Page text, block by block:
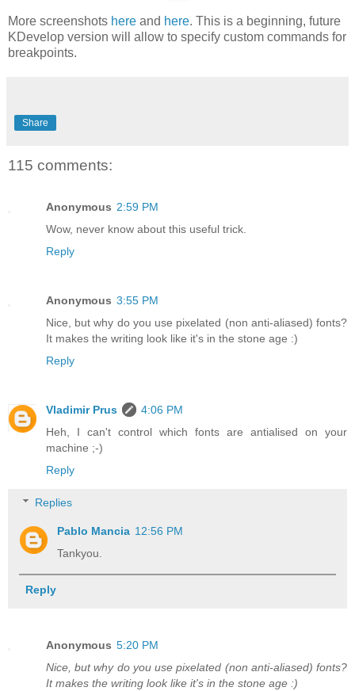
More screenshots here and here. This is a beginning, future
KDevelop version will allow to specify custom commands for
breakpoints.
Share
115 comments:
Anonymous 2:59 PM
Wow, never know about this useful trick.
Reply
Anonymous 3:55 PM
Nice, but why do you use pixelated (non anti-aliased) fonts?
It makes the writing look like it's in the stone age :)
Reply
Vladimir Prus
4:06 PM
Heh, I can't control which fonts are antialised on your
machine ;-)
Reply
Replies
Pablo Mancia 12:56 PM
Tankyou.
Reply
Anonymous 5:20 PM
Nice, but why do you use pixelated (non anti-aliased) fonts?
It makes the writing look like it's in the stone age :)